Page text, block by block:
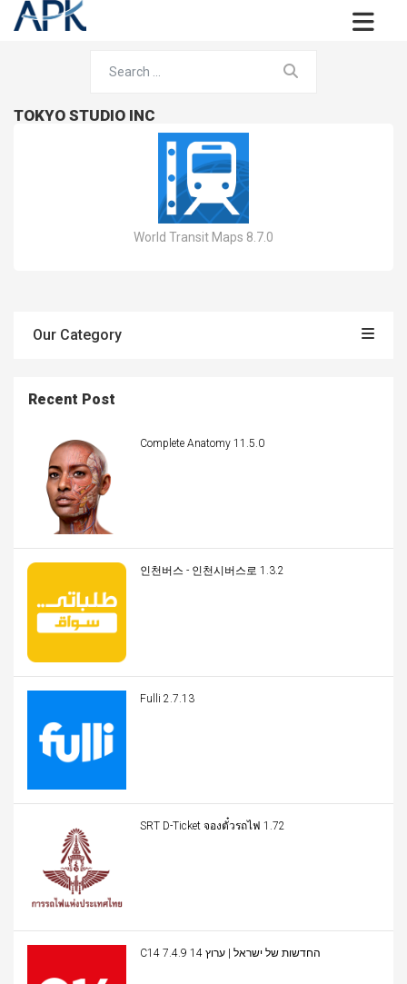
TOKYO STUDIO INC
World Transit Maps 8.7.0
Our Category
Recent Post
Complete Anatomy 11.5.0
인천버스 - 인천시버스로 1.3.2
Fulli 2.7.13
SRT D-Ticket จองตั๋วรถไฟ 1.72
C14 החדשות של ישראל | ערוץ 14 7.4.9